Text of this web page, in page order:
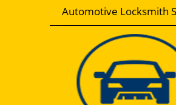
Automotive Locksmith